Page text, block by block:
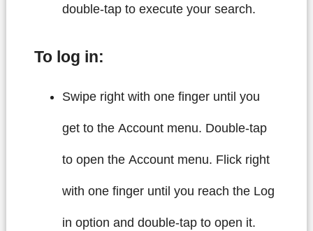
double-tap to execute your search.
To log in:
Swipe right with one finger until you
get to the Account menu. Double-tap
to open the Account menu. Flick right
with one finger until you reach the Log
in option and double-tap to open it.